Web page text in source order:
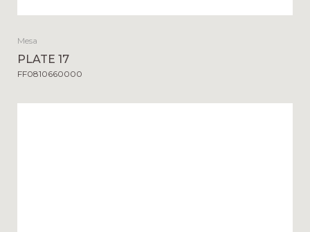
Mesa
PLATE 17
FF0810660000